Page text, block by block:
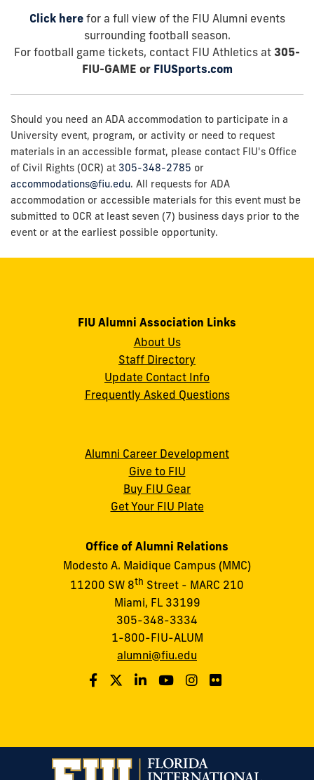
Click herefor a full view of the FIU Alumni events
surrounding football season.
For football game tickets, contact FIU Athletics at 305-
FIU-GAME or FIUSports.com
Should you need an ADA accommodation to participate in a
University event, program, or activity or need to request
materials in an accessible format, please contact FIU's Office
of Civil Rights (OCR) at 305-348-2785 or
accommodations@fiu.edu. All requests for ADA
accommodation or accessible materials for this event must be
submitted to OCR at least seven (7) business days prior to the
event or at the earliest possible opportunity.
FIU Alumni Association Links
About Us
Staff Directory
Update Contact Info
Frequently Asked Questions
Alumni Career Development
Give to FIU
Buy FIU Gear
Get Your FIU Plate
Office of Alumni Relations
Modesto A. Maidique Campus (MMC)
11200 SW 8th Street - MARC 210
Miami, FL 33199
305-348-3334
1-800-FIU-ALUM
alumni@fiu.edu